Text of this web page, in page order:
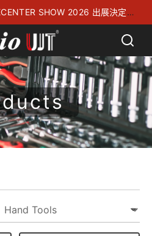
SHOW 2026 出展決定！
ちしております